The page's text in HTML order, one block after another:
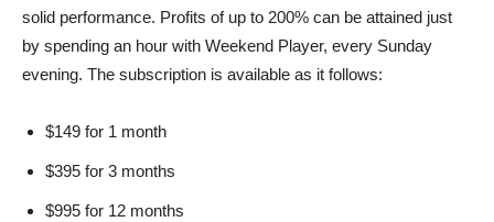
solid performance. Profits of up to 200% can be attained just
by spending an hour with Weekend Player, every Sunday
evening. The subscription is available as it follows:
$149 for 1 month
$395 for 3 months
$995 for 12 months